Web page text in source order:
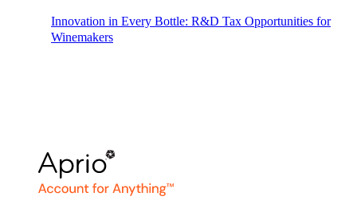
Innovation in Every Bottle: R&D Tax Opportunities for
Winemakers